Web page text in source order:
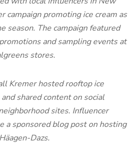
campaign promoting ice cream as
season. The campaign featured
and sampling events at
stores.
Kremer hosted rooftop ice
shared content on social
sites. Influencer
a sponsored blog post on hosting
Dazs.